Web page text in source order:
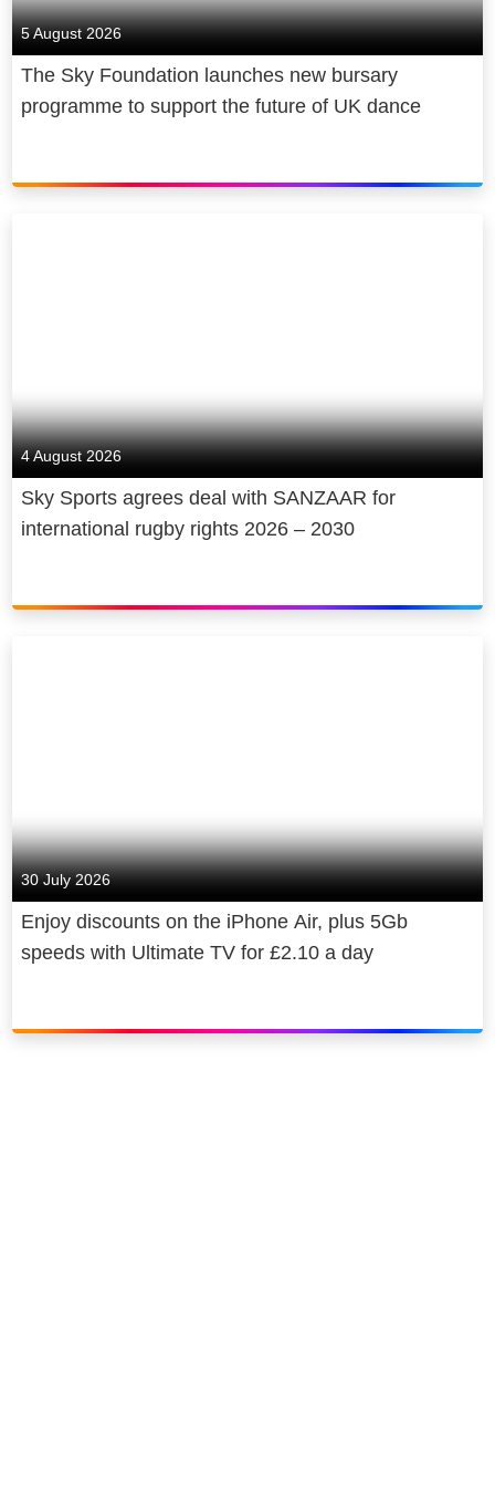
creating tens of thousands of jobs,
addressing digital inequality, being a
diverse and inclusive employer, and
becoming net zero carbon by 2030.
5 August 2026
The Sky Foundation launches new bursary
programme to support the future of UK dance
4 August 2026
Sky Sports agrees deal with SANZAAR for
international rugby rights 2026 – 2030
30 July 2026
Enjoy discounts on the iPhone Air, plus 5Gb
speeds with Ultimate TV for £2.10 a day